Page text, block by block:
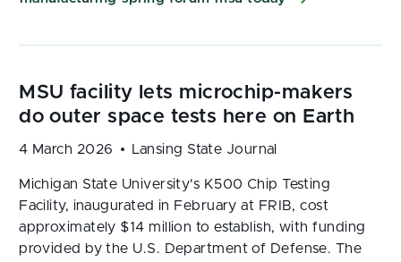
4 March 2026 Lansing State Journal
Michigan State University's K500 Chip Testing
Facility, inaugurated in February at FRIB, cost
approximately $14 million to establish, with funding
provided by the U.S. Department of Defense. The